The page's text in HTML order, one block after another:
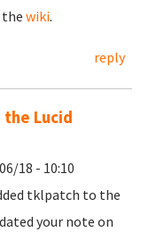
the wiki.
reply
the Lucid
18 - 10:10
tklpatch to the
your note on